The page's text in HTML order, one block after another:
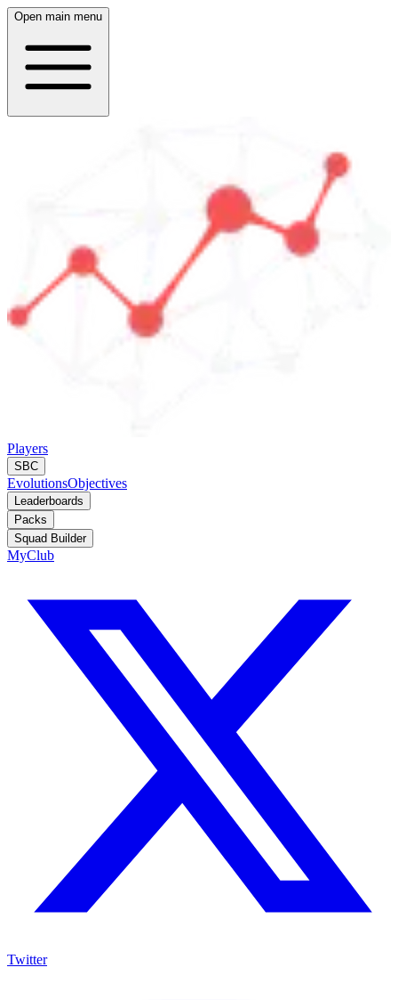
Open main menu
Players
SBC
EvolutionsObjectives
Leaderboards
Packs
Squad Builder
MyClub
Twitter